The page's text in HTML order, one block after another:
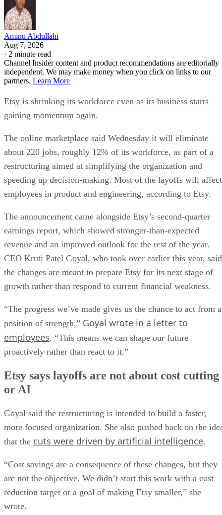
Aminu Abdullahi
Aug 7, 2026
· 2 minute read
Channel Insider content and product recommendations are editorially
independent. We may make money when you click on links to our
partners. Learn More
Etsy is shrinking its workforce even as its business starts
gaining momentum again.
The online marketplace said Wednesday it will eliminate
about 220 jobs, roughly 12% of its workforce, as part of a
restructuring aimed at simplifying the organization and
speeding up decision-making. Most of the layoffs will affect
employees in product and engineering, according to Etsy.
The announcement came alongside Etsy’s second-quarter
earnings report, which showed stronger-than-expected
revenue and an improved outlook for the rest of the year.
CEO Kruti Patel Goyal, who took over earlier this year, said
the changes are meant to prepare Etsy for its next stage of
growth rather than respond to current financial weakness.
“The progress we’ve made gives us the chance to act from a
position of strength,” Goyal wrote in a letter to
employees. “This means we can shape our future
proactively rather than react to it.”
Etsy says layoffs are not about cost cutting
or AI
Goyal said the restructuring is intended to build a faster,
more focused organization. She also pushed back on the
that the cuts were driven by artificial intelligence.
“Cost savings are a consequence of these changes, but they
are not the objective. We didn’t start this work with a cost
reduction target or a goal of making Etsy smaller,” she
wrote.